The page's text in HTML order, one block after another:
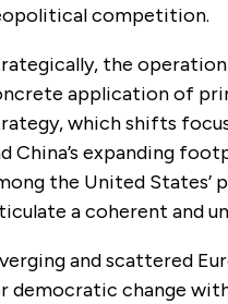
competition.
the operation
application of
which shifts
China’s expanding
the United States’
a coherent and
and scattered
democratic change